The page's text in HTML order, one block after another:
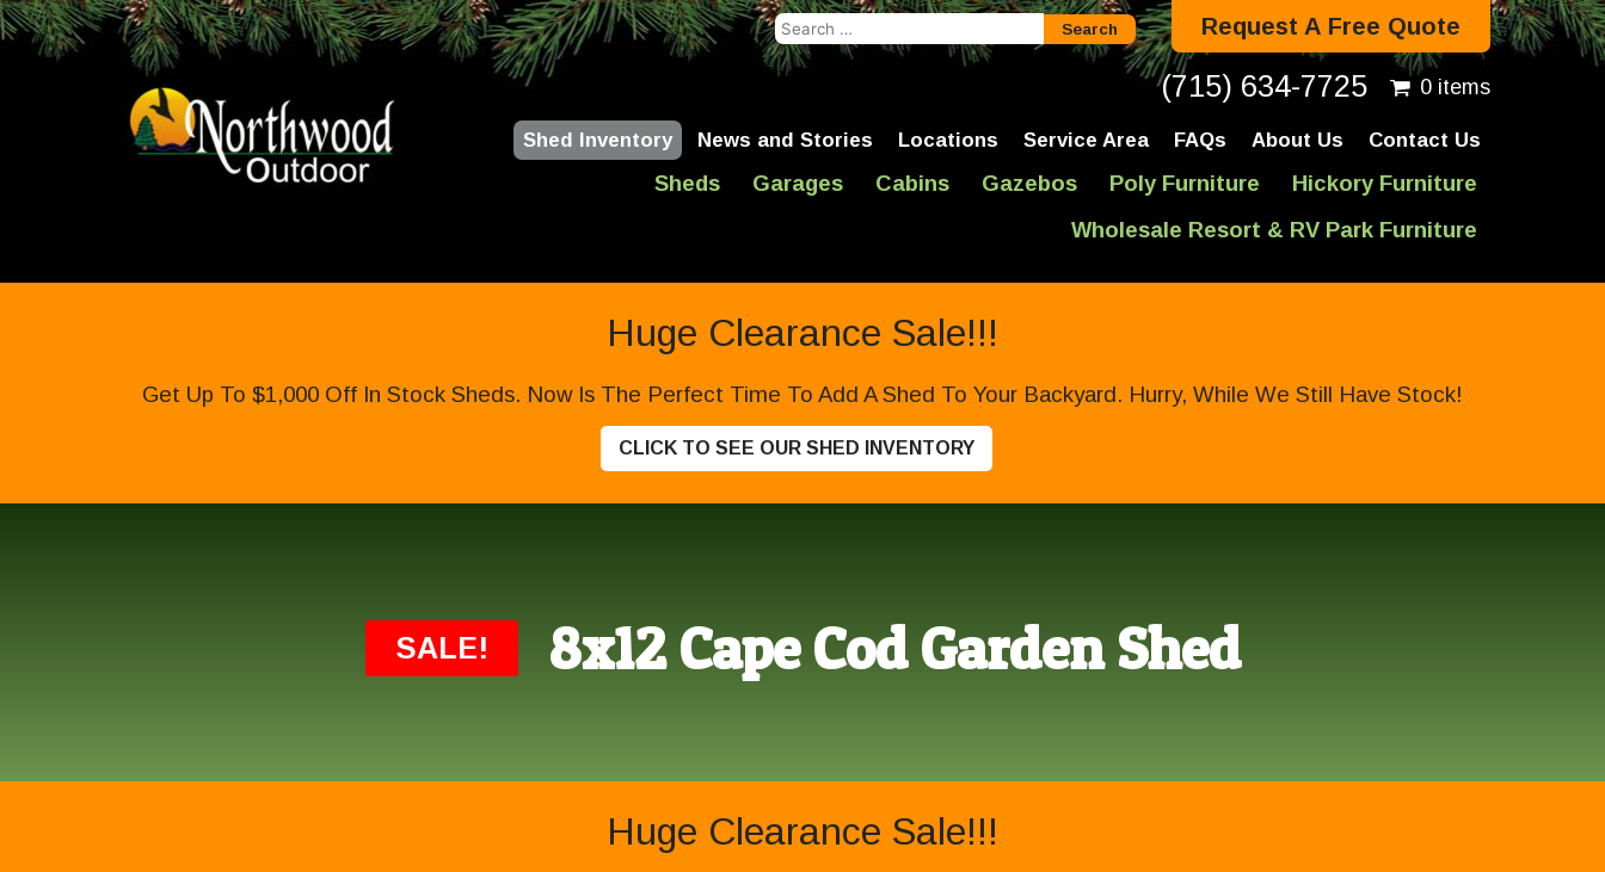
Search
for:
Request A Free Quote
(715) 634-7725 0 items
Shed Inventory News and Stories Locations Service Area FAQs About Us Contact Us
Sheds Garages Cabins Gazebos Poly Furniture
Hickory Furniture
Wholesale Resort & RV Park Furniture
Huge Clearance Sale!!!
Get Up To $1,000 Off In Stock Sheds. Now Is The Perfect Time To Add A Shed To Your Backyard. Hurry, While We Still Have Stock!
CLICK TO SEE OUR SHED INVENTORY
SALE! 8x12 Cape Cod Garden Shed
Huge Clearance Sale!!!